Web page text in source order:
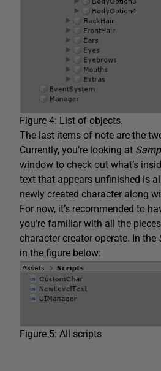
Figure 4: List of objects.
The last items of note are the
Currently, you’re looking at
window to check out what’s
text that appears unfinished is
newly created character along
For now, it’s recommended to
you’re familiar with all the
character creator operate. In the
in the figure below:
Figure 5: All scripts